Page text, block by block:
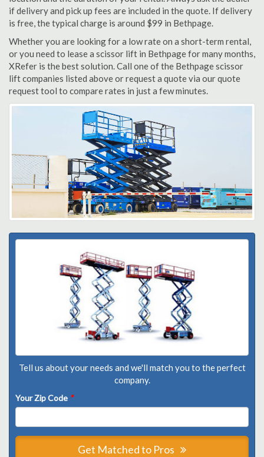
if delivery and pick up fees are included in the quote. If delivery
is free, the typical charge is around $99 in Bethpage.
Whether you are looking for a low rate on a short-term rental,
or you need to lease a scissor lift in Bethpage for many months,
XRefer is the best solution. Call one of the Bethpage scissor
lift companies listed above or request a quote via our quote
request tool to compare rates in just a few minutes.
Tell us about your needs and we'll match you to the perfect
company.
Your Zip Code *
Get Matched to Pros